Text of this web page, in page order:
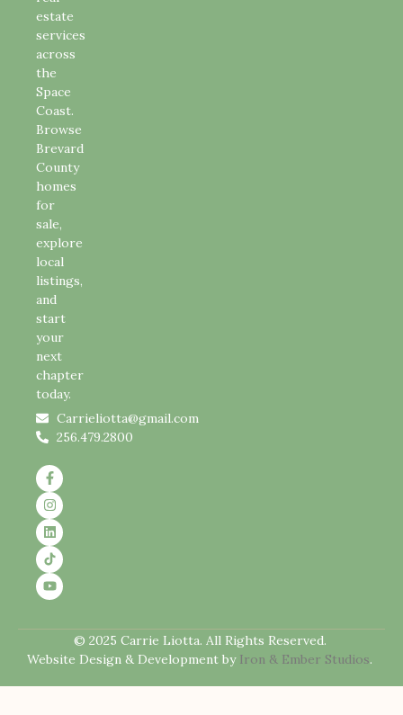
estate
services
across
the
Space
Coast.
Browse
Brevard
County
homes
for
sale,
explore
local
listings,
and
start
your
next
chapter
today.
Carrieliotta@gmail.com
256.479.2800
© 2025 Carrie Liotta. All Rights Reserved.
Website Design & Development by Iron & Ember Studios.